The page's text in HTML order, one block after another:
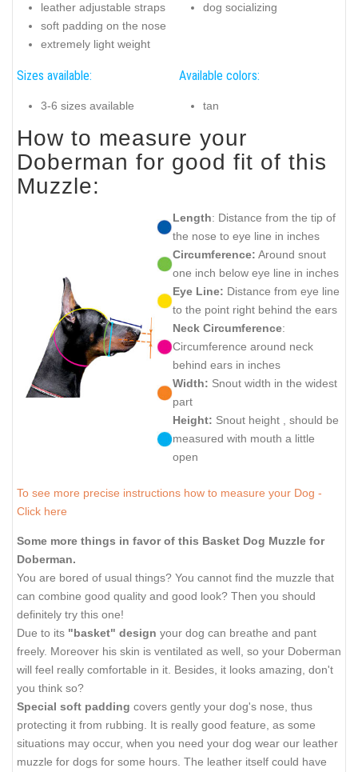
leather adjustable straps
soft padding on the nose
extremely light weight
dog socializing
Sizes available:
3-6 sizes available
Available colors:
tan
How to measure your
Doberman for good fit of this
Muzzle:
Length: Distance from the tip of
the nose to eye line in inches
Circumference: Around snout
one inch below eye line in inches
Eye Line: Distance from eye line
to the point right behind the ears
Neck Circumference:
Circumference around neck
behind ears in inches
Width: Snout width in the widest
part
Height: Snout height , should be
measured with mouth a little
open
To see more precise instructions how to measure your Dog -
Click here
Some more things in favor of this Basket Dog Muzzle for
Doberman.
You are bored of usual things? You cannot find the muzzle that
can combine good quality and good look? Then you should
definitely try this one!
Due to its "basket" design your dog can breathe and pant
freely. Moreover his skin is ventilated as well, so your Doberman
will feel really comfortable in it. Besides, it looks amazing, don't
you think so?
Special soft padding covers gently your dog's nose, thus
protecting it from rubbing. It is really good feature, as some
situations may occur, when you need your dog wear our leather
muzzle for dogs for some hours. The leather itself could have